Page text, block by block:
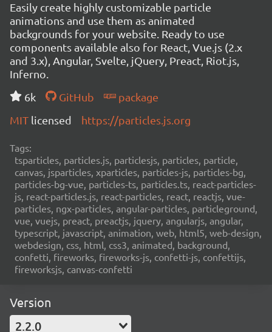
Easily create highly customizable particle
animations and use them as animated
backgrounds for your website. Ready to use
components available also for React, Vue.js (2.x
and 3.x), Angular, Svelte, jQuery, Preact, Riot.js,
Inferno.
6k
GitHub
package
MIT licensed https://particles.js.org
Tags:
tsparticles, particles.js, particlesjs, particles, particle,
canvas, jsparticles, xparticles, particles-js, particles-bg,
particles-bg-vue, particles-ts, particles.ts, react-particles-
js, react-particles.js, react-particles, react, reactjs, vue-
particles, ngx-particles, angular-particles, particleground,
vue, vuejs, preact, preactjs, jquery, angularjs, angular,
typescript, javascript, animation, web, html5, web-design,
webdesign, css, html, css3, animated, background,
confetti, fireworks, fireworks-js, confetti-js, confettijs,
fireworksjs, canvas-confetti
Version
2.2.0